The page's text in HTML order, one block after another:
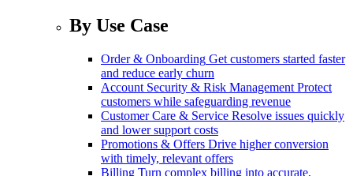
By Use Case
Order & Onboarding Get customers started faster
and reduce early churn
Account Security & Risk Management Protect
customers while safeguarding revenue
Customer Care & Service Resolve issues quickly
and lower support costs
Promotions & Offers Drive higher conversion
with timely, relevant offers
Billing Turn complex billing into accurate,